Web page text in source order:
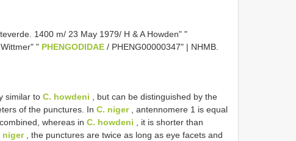
1400 m/ 23 May 1979/ H & A Howden" "
" PHENGODIDAE / PHENG00000347" | NHMB.
similar to C. howdeni , but can be distinguished by the
of the punctures. In C. niger, antennomere 1 is equal
whereas in C. howdeni , it is shorter than
niger, the punctures are twice as long as eye facets and